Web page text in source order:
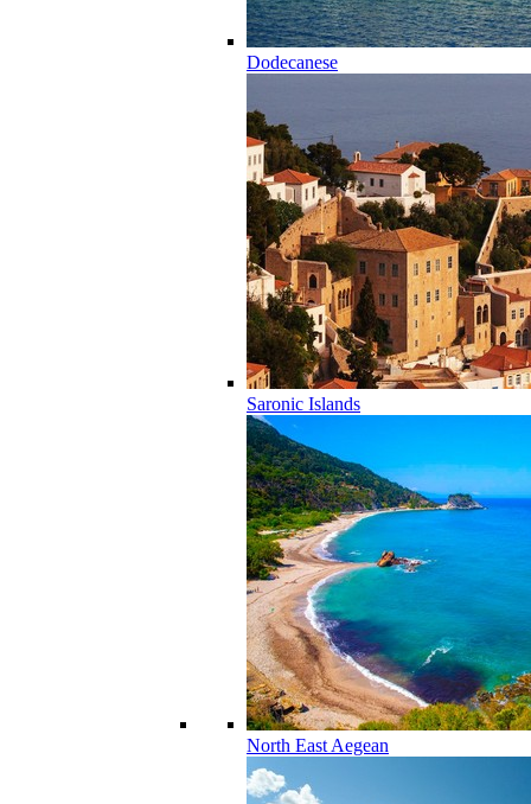
Dodecanese
Saronic Islands
North East Aegean